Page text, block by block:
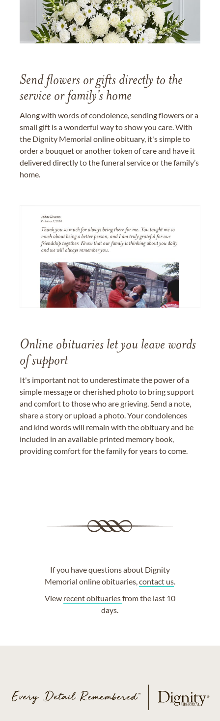
Send flowers or gifts directly to the
service or family's home
Along with words of condolence, sending flowers or a
small gift is a wonderful way to show you care. With
the Dignity Memorial online obituary, it's simple to
order a bouquet or another token of care and have it
delivered directly to the funeral service or the family’s
home.
Online obituaries let you leave words
of support
It's important not to underestimate the power of a
simple message or cherished photo to bring support
and comfort to those who are grieving. Send a note,
share a story or upload a photo. Your condolences
and kind words will remain with the obituary and be
included in an available printed memory book,
providing comfort for the family for years to come.
If you have questions about Dignity
Memorial online obituaries,contact us.
View recent obituariesfrom the last 10
days.